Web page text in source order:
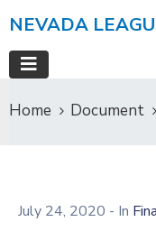
NEVADA
Home Document
July 24, 2020 - In